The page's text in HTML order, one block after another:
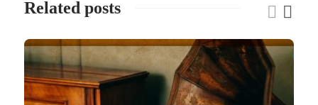
Related posts